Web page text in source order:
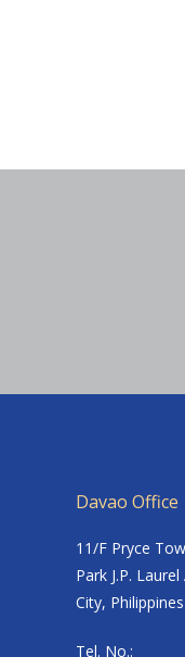
Davao Office
11/F Pryce
Park J.P.
City, Philippines
Tel. No.: